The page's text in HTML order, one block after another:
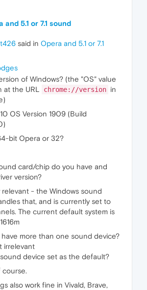
and 5.1 or 7.1 sound
said in Opera and 5.1 or 7.1
of Windows? (the "OS" value
at the URL
chrome://version in
OS Version 1909 (Build
bit Opera or 32?
card/chip do you have and
version?
relevant - the Windows sound
that, and is currently set to
The current default system is
have more than one sound device?
irrelevant
device set as the default?
course.
also work fine in Vivald, Brave,